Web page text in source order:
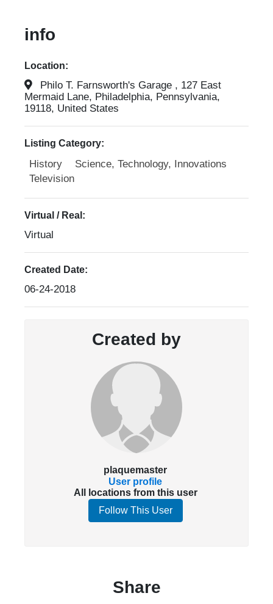
info
Location:
Philo T. Farnsworth's Garage , 127 East
Mermaid Lane, Philadelphia, Pennsylvania,
19118, United States
Listing Category:
History
Science, Technology, Innovations
Television
Virtual / Real:
Virtual
Created Date:
06-24-2018
Created by
plaquemaster
User profile
All locations from this user
Follow This User
Share